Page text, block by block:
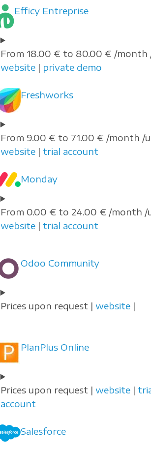
Efficy Entreprise
From 18.00 € to 80.00 € /month
website| private demo
Freshworks
From 9.00 € to 71.00 € /month /
website| trial account
Monday
From 0.00 € to 24.00 € /month /
website| trial account
Odoo Community
Prices upon request | website|
PlanPlus Online
Prices upon request | website|
account
Salesforce